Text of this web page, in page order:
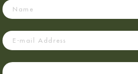
Name
Email
Description